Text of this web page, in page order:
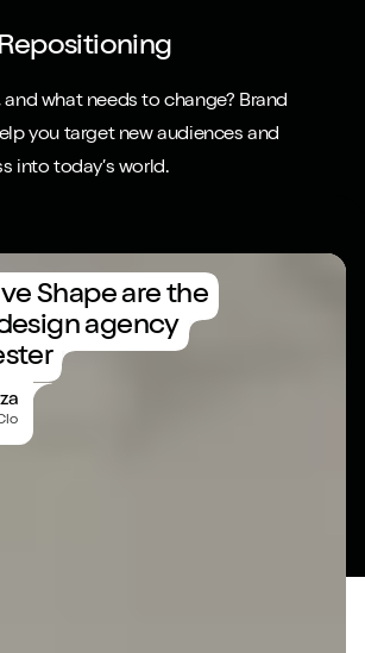
and what needs to change? Brand
you target new audiences and
into today’s world.
Shape are the
agency